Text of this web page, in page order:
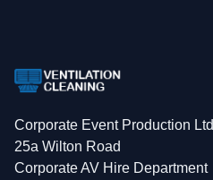
Corporate Event Production Ltd
25a Wilton Road
Corporate AV Hire Department